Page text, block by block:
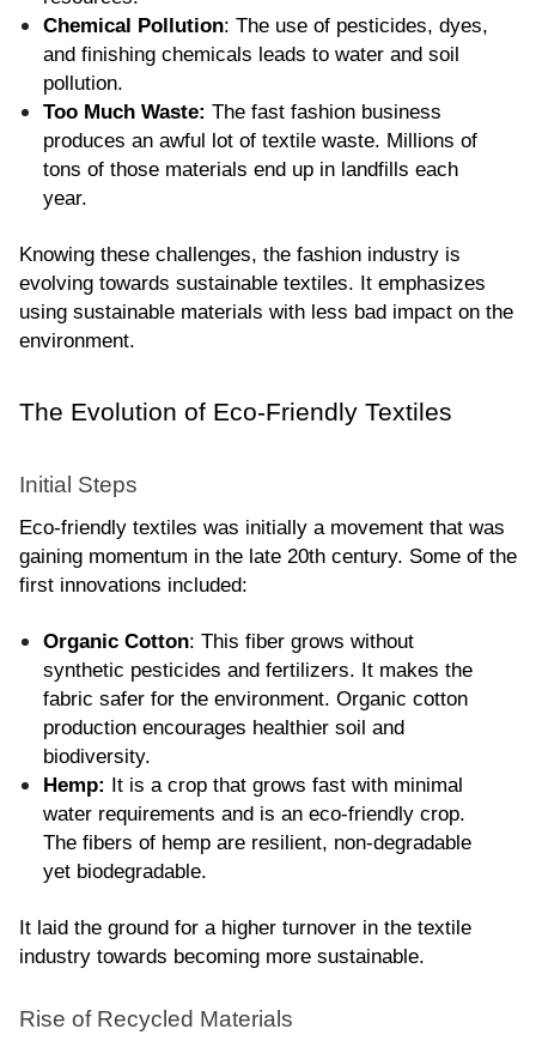
Chemical Pollution: The use of pesticides, dyes,
and finishing chemicals leads to water and soil
pollution.
Too Much Waste: The fast fashion business
produces an awful lot of textile waste. Millions of
tons of those materials end up in landfills each
year.
Knowing these challenges, the fashion industry is
evolving towards sustainable textiles. It emphasizes
using sustainable materials with less bad impact on the
environment.
The Evolution of Eco-Friendly Textiles
Initial Steps
Eco-friendly textiles was initially a movement that was
gaining momentum in the late 20th century. Some of the
first innovations included:
Organic Cotton: This fiber grows without
synthetic pesticides and fertilizers. It makes the
fabric safer for the environment. Organic cotton
production encourages healthier soil and
biodiversity.
Hemp: It is a crop that grows fast with minimal
water requirements and is an eco-friendly crop.
The fibers of hemp are resilient, non-degradable
yet biodegradable.
It laid the ground for a higher turnover in the textile
industry towards becoming more sustainable.
Rise of Recycled Materials